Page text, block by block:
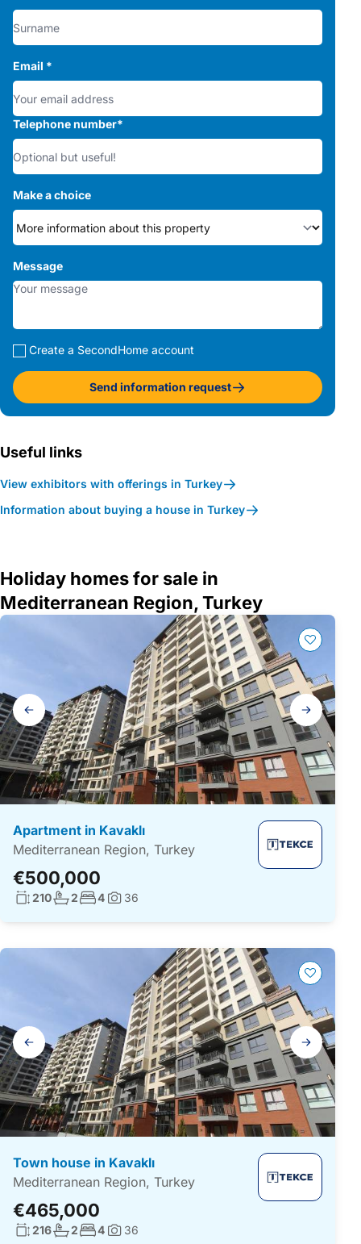
Email *
Telephone number*
Make a choice
Message
Create a SecondHome account
Send information request
Useful links
View exhibitors with offerings in Turkey
Information about buying a house in Turkey
Holiday homes for sale in
Mediterranean Region, Turkey
Gallery
navigation
Apartment in Kavaklı
Mediterranean Region, Turkey
€500,000
Living surface:
210No. bathrooms:
2No. bedrooms:
4Photos:
36
Gallery
navigation
Town house in Kavaklı
Mediterranean Region, Turkey
€465,000
Living surface:
216No. bathrooms:
2No. bedrooms:
4Photos:
36